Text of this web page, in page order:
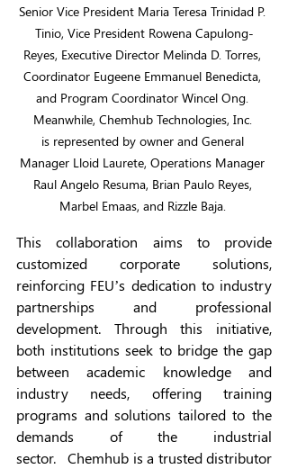
Senior Vice President Maria Teresa Trinidad P.
Tinio, Vice President Rowena Capulong-
Reyes, Executive Director Melinda D. Torres,
Coordinator Eugeene Emmanuel Benedicta,
and Program Coordinator Wincel Ong.
Meanwhile, Chemhub Technologies, Inc.
is represented by owner and General
Manager Lloid Laurete, Operations Manager
Raul Angelo Resuma, Brian Paulo Reyes,
Marbel Emaas, and Rizzle Baja.
This collaboration aims to provide
customized corporate solutions,
reinforcing FEU’s dedication to industry
partnerships and professional
development. Through this initiative,
both institutions seek to bridge the gap
between academic knowledge and
industry needs, offering training
programs and solutions tailored to the
demands of the industrial
sector.   Chemhub is a trusted distributor